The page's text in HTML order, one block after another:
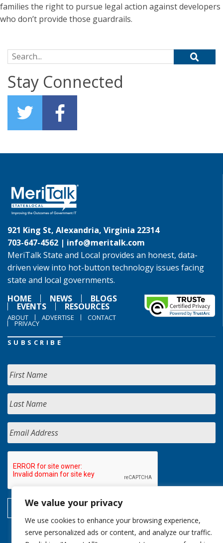
We value your privacy
We use cookies to enhance your browsing experience,
serve personalized ads or content, and analyze our traffic.
families the right to pursue legal action against developers
who don’t provide those guardrails.
Search for:
Stay Connected
921 King St, Alexandria, Virginia 22314
703-647-4562 | info@meritalk.com
MeriTalk State and Local provides an honest, data-
driven view into hot-button technology issues facing
state and local governments.
HOME
NEWS BLOGS
EVENTS RESOURCES
ABOUT ADVERTISE CONTACT
PRIVACY
SUBSCRIBE